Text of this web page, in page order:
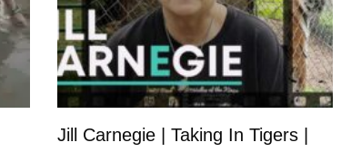
Jill Carnegie | Taking In Tigers |